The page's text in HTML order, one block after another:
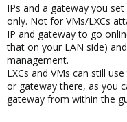
IPs and a gateway you
only. Not for VMs/LXCs
IP and gateway to go
that on your LAN side)
management.
LXCs and VMs can still
or gateway there, as you
gateway from within the